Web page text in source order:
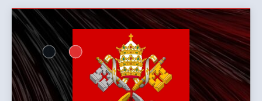
Skip
content